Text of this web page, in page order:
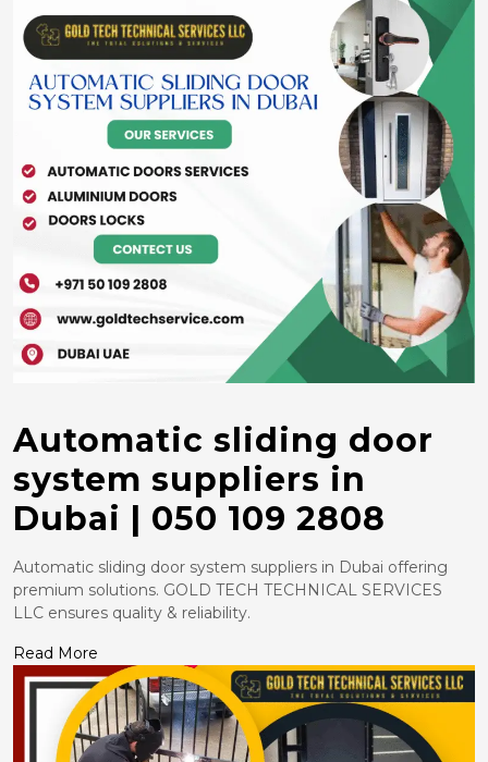
Automatic sliding door
system suppliers in
Dubai | 050 109 2808
Automatic sliding door system suppliers in Dubai offering
premium solutions. GOLD TECH TECHNICAL SERVICES
LLC ensures quality & reliability.
Read More